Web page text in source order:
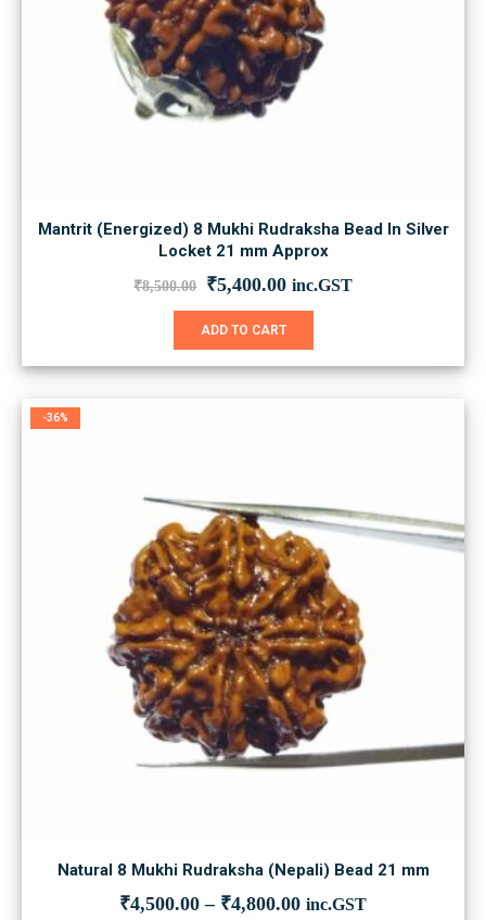
Mantrit (Energized) 8 Mukhi Rudraksha Bead In Silver
Locket 21 mm Approx
₹8,500.00 Original
was:
₹5,400.00Current
is:
inc.GST
ADD TO CART
-36%
Natural 8 Mukhi Rudraksha (Nepali) Bead 21 mm
₹4,500.00 – ₹4,800.00 inc.GST